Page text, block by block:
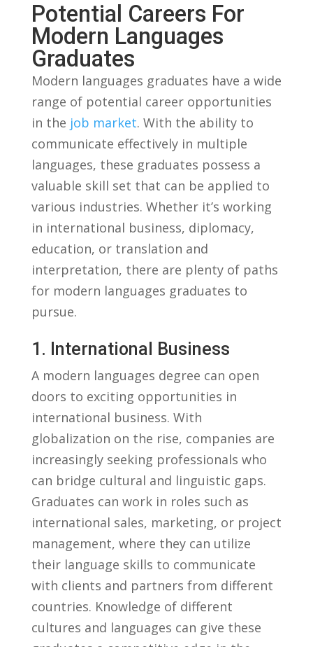
Potential Careers ‌for ​
Modern⁣ Languages
Graduates
Modern languages graduates ‍have⁣ a wide
range of potential career opportunities
in the job market. With the ability to⁤
communicate effectively in multiple⁤
languages, these graduates ⁤possess​ a
valuable‍ skill​ set⁣ that can be applied to
‍various industries. ​Whether it’s working
in international business, ​diplomacy,
education, or translation and
interpretation, there⁣ are plenty​ of paths
for modern languages graduates to⁢
pursue.
1. International ⁣Business
A modern languages degree ⁢can open
doors to exciting‍ opportunities in
international business. With
globalization on the rise, companies are
increasingly seeking⁣ professionals who
‍can bridge cultural and⁣ linguistic gaps.
Graduates⁢ can work in roles such‍ as
international sales, marketing, or project
management, where they can utilize
their language skills to communicate
with clients and partners ⁢from different⁣
countries. Knowledge of different
cultures and languages can give these